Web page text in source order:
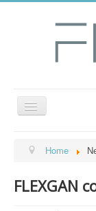
Toggle
Navigation
Objectives
Home
FLEXGAN